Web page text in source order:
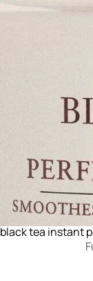
black tea instant